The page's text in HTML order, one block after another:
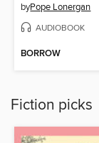
byPope Lonergan
AUDIOBOOK
BORROW
Fiction picks